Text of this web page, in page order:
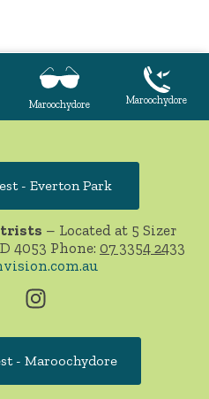
Maroochydore Maroochydore
- Everton Park
- Maroochydore
– Located at 5 Sizer
4053 Phone: 07 3354 2433